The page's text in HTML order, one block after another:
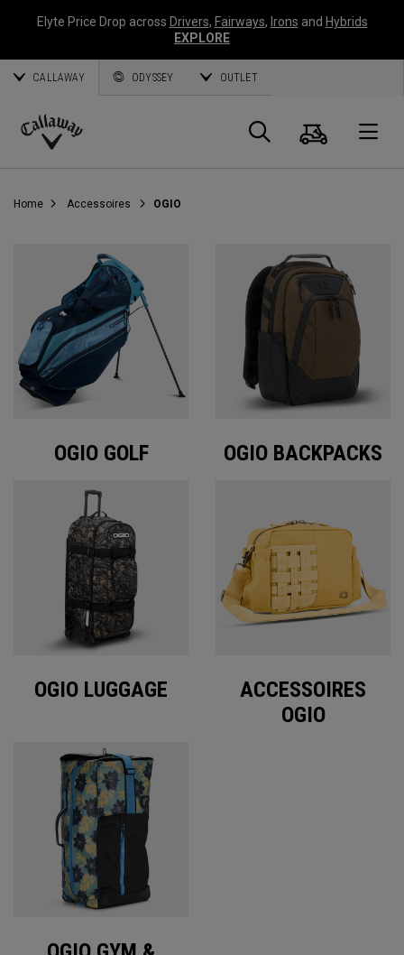
Elyte Price Drop across Drivers, Fairways, Irons and Hybrids
EXPLORE
CALLAWAY ODYSSEY OUTLET
Callaway
Panier
Home Accessoires OGIO
OGIO GOLF OGIO BACKPACKS
OGIO LUGGAGE
ACCESSOIRES
OGIO